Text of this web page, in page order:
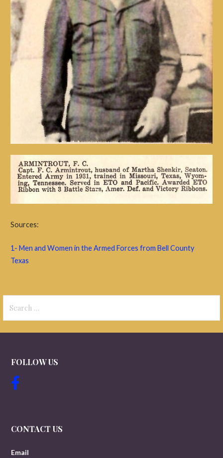
Sources:
1- Men and Women in the Armed Forces from Bell County
Texas
for:
FOLLOW US
CONTACT US
Email